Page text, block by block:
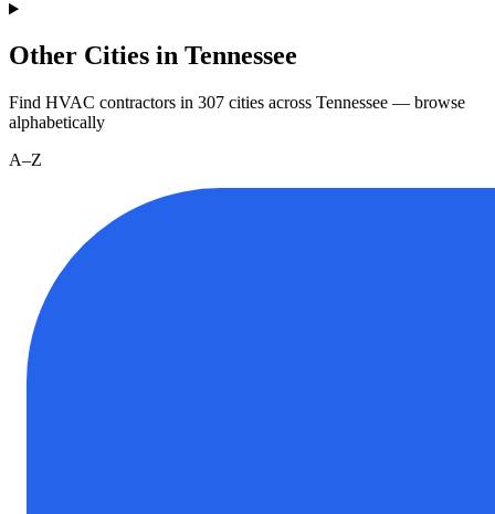
Other Cities in Tennessee
Find HVAC contractors in 307 cities across Tennessee — browse
alphabetically
A–Z